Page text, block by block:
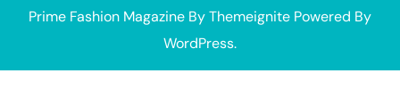
Prime Fashion Magazine ByThemeignite Powered By
WordPress.